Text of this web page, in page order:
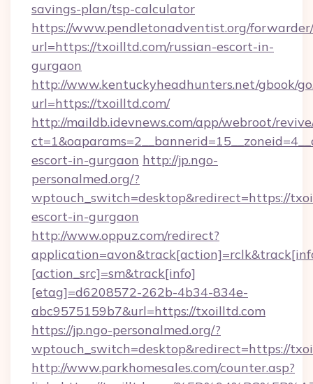
savings-plan/tsp-calculator
https://www.pendletonadventist.org/
url=https://txoilltd.com/russian-escort-in-
gurgaon
http://www.kentuckyheadhunters.net/gbook/
url=https://txoilltd.com/
http://maildb.idevnews.com/app/webroot/
escort-in-gurgaon http://jp.ngo-
personalmed.org/?
wptouch_switch=desktop&redirect=https://
escort-in-gurgaon
http://www.oppuz.com/redirect?
[action_src]=sm&track[info]
[etag]=d6208572-262b-4b34-834e-
abc9575159b7&url=https://txoilltd.com
https://jp.ngo-personalmed.org/?
wptouch_switch=desktop&redirect=https://
http://www.parkhomesales.com/counter.asp?